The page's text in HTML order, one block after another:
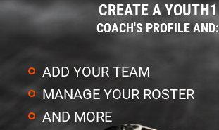
CREATE A YOUTH1
COACH'S PROFILE AND:
ADD YOUR TEAM
MANAGE YOUR ROSTER
AND MORE